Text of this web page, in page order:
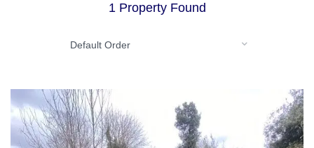
1 Property Found
Default Order